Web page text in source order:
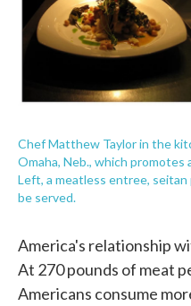
Chef Matthew Taylor in the
Omaha, Neb., which
Left, a meatless entree,
be served.
America's relationship
At 270 pounds of meat
Americans consume